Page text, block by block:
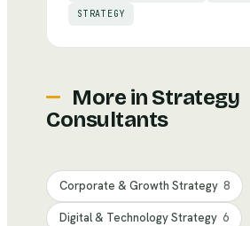
STRATEGY
More in Strategy
Consultants
Corporate & Growth Strategy 8
Digital & Technology Strategy 6